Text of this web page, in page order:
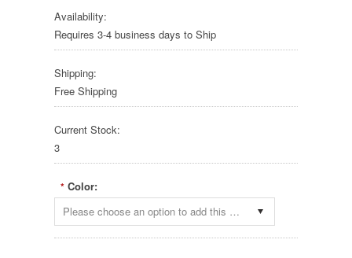
Availability:
Requires 3-4 business days to Ship
Shipping:
Free Shipping
Current Stock:
3
* Color:
Please choose an option to add this product to your cart.